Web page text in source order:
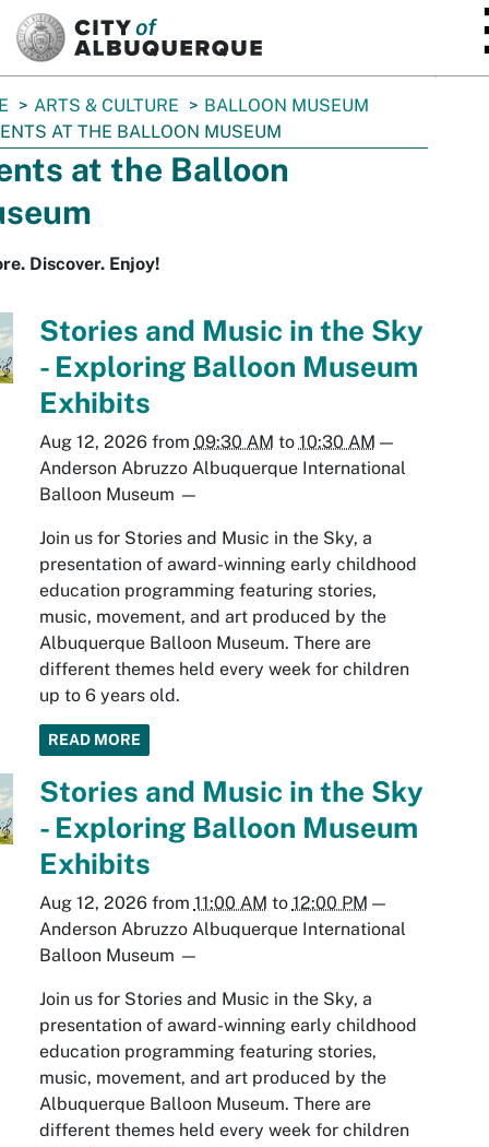
ARTS & CULTURE
BALLOON MUSEUM
AT THE BALLOON MUSEUM
at the Balloon
Discover. Enjoy!
Stories and Music in the Sky
- Exploring Balloon Museum
Exhibits
Aug 12, 2026from 09:30 AM to 10:30 AM —
Anderson Abruzzo Albuquerque International
Balloon Museum —
Join us for Stories and Music in the Sky, a
presentation of award-winning early childhood
education programming featuring stories,
music, movement, and art produced by the
Albuquerque Balloon Museum. There are
different themes held every week for children
up to 6 years old.
READ MORE
Stories and Music in the Sky
- Exploring Balloon Museum
Exhibits
Aug 12, 2026from 11:00 AM to 12:00 PM —
Anderson Abruzzo Albuquerque International
Balloon Museum —
Join us for Stories and Music in the Sky, a
presentation of award-winning early childhood
education programming featuring stories,
music, movement, and art produced by the
Albuquerque Balloon Museum. There are
different themes held every week for children